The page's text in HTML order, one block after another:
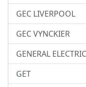
GEC LIVERPOOL
GEC VYNCKIER
GENERAL ELECTRIC
GET